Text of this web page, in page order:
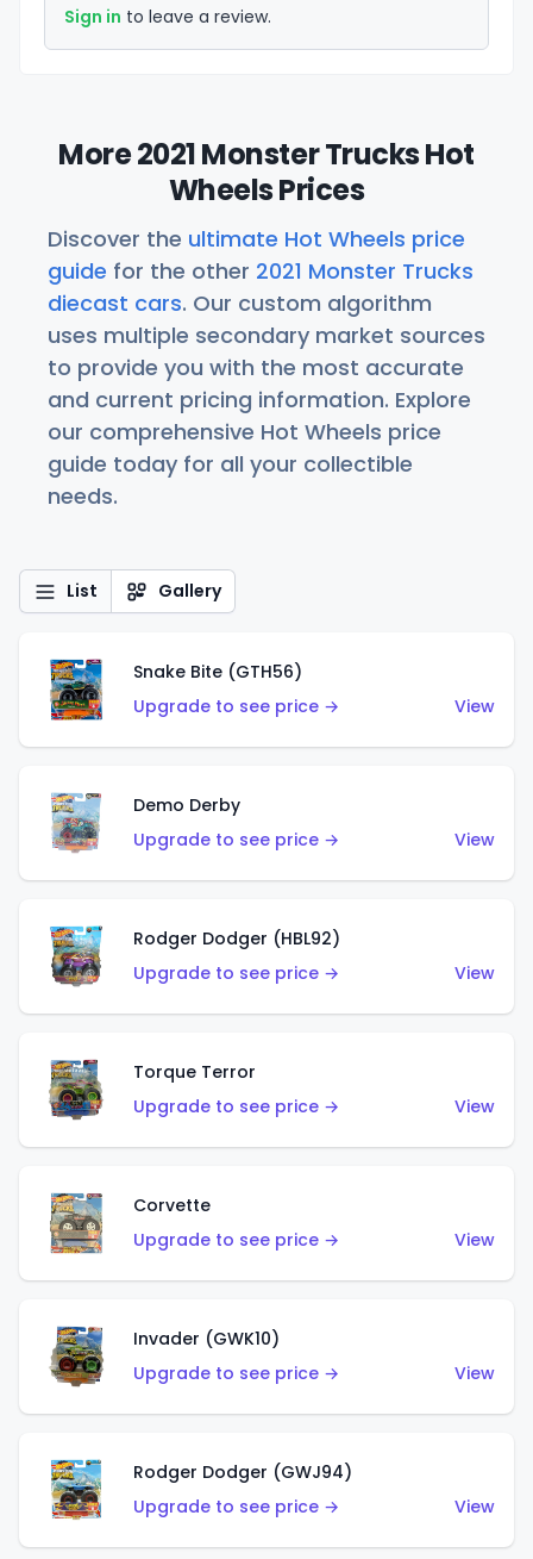
Sign in to leave a review.
More 2021 Monster Trucks Hot
Wheels Prices
Discover the ultimate Hot Wheels price
guide for the other 2021 Monster Trucks
diecast cars. Our custom algorithm
uses multiple secondary market sources
to provide you with the most accurate
and current pricing information. Explore
our comprehensive Hot Wheels price
guide today for all your collectible
needs.
List Gallery
Snake Bite (GTH56)
Upgrade to see price →
View
Demo Derby
Upgrade to see price →
View
Rodger Dodger (HBL92)
Upgrade to see price →
View
Torque Terror
Upgrade to see price →
View
Corvette
Upgrade to see price →
View
Invader (GWK10)
Upgrade to see price →
View
Rodger Dodger (GWJ94)
Upgrade to see price →
View